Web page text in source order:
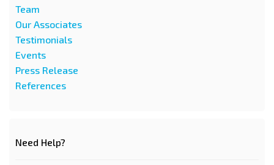
Team
Our Associates
Testimonials
Events
Press Release
References
Need Help?